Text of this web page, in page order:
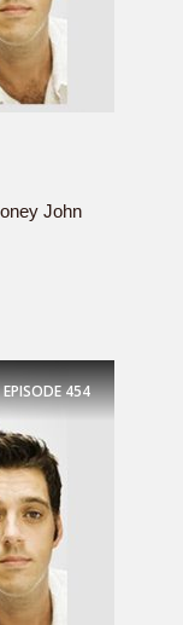
John
EPISODE454